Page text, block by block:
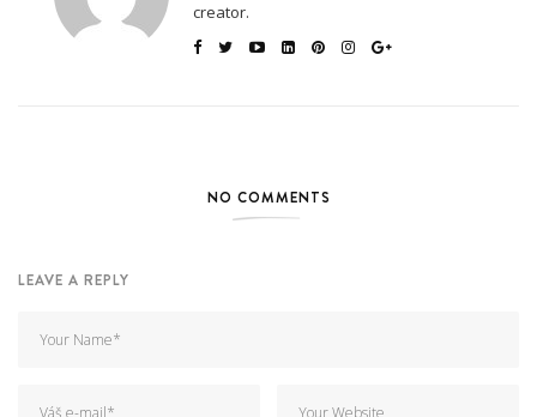
creator.
NO COMMENTS
LEAVE A REPLY